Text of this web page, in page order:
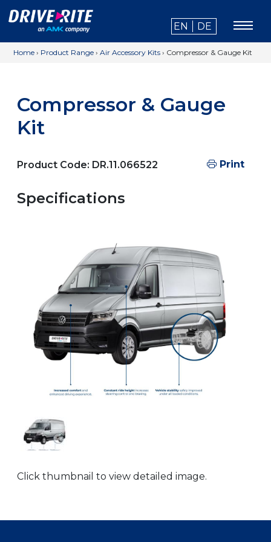
EN DE
Home › Product Range › Air Accessory Kits › Compressor & Gauge Kit
Compressor & Gauge
Kit
Product Code: DR.11.066522 Print
Specifications
Click thumbnail to view detailed image.